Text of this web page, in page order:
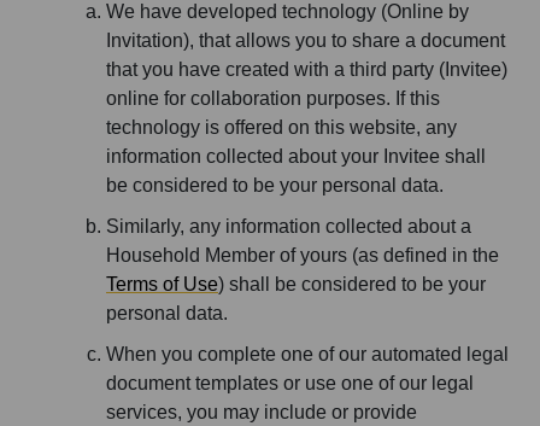
We have developed technology (Online by
Invitation), that allows you to share a document
that you have created with a third party (Invitee)
online for collaboration purposes. If this
technology is offered on this website, any
information collected about your Invitee shall
be considered to be your personal data.
Similarly, any information collected about a
Household Member of yours (as defined in the
Terms of Use) shall be considered to be your
personal data.
When you complete one of our automated legal
document templates or use one of our legal
services, you may include or provide